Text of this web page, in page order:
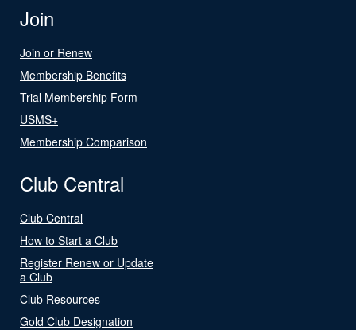
Join
Join or Renew
Membership Benefits
Trial Membership Form
USMS+
Membership Comparison
Club Central
Club Central
How to Start a Club
Register Renew or Update
a Club
Club Resources
Gold Club Designation